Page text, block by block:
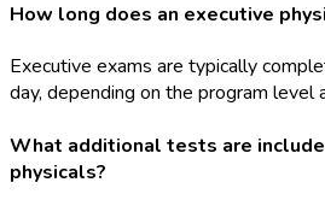
How long does an executive
Executive exams are typically
day, depending on the program level
What additional tests are
physicals?